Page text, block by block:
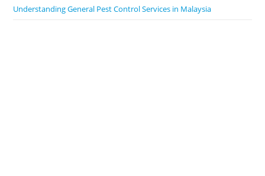
Understanding General Pest Control Services in Malaysia